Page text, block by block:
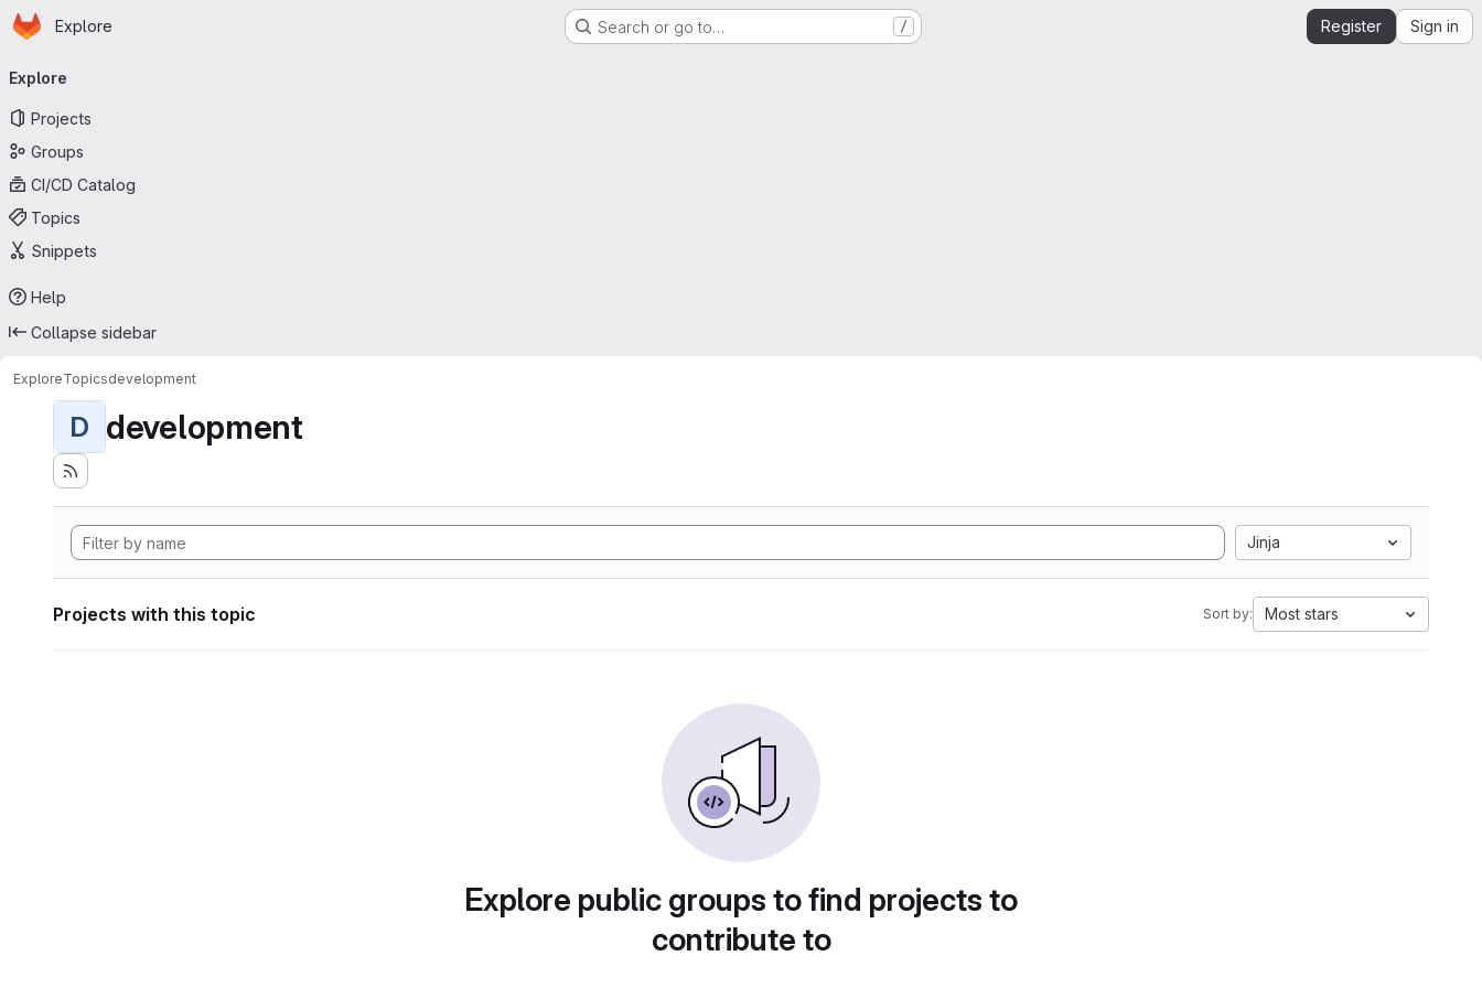
Skip to main content
Homepage
Explore Search or go to… / Register Sign in
navigation
Explore
Projects
Groups
CI/CD Catalog
Topics
Snippets
Help
Collapse sidebar
ExploreTopicsdevelopment
D development
Jinja
Projects with this topic Sort by: Most stars
Explore public groups to find projects to
contribute to